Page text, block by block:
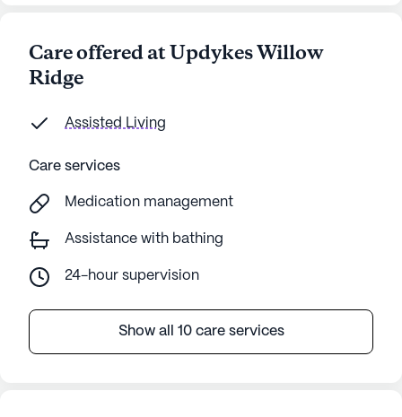
Care offered at Updykes Willow
Ridge
Assisted Living
Care services
Medication management
Assistance with bathing
24-hour supervision
Show all 10 care services